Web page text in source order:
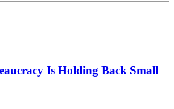
Is Holding Back Small